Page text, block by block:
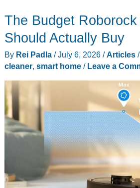
The Budget
Should Actually Buy
By Rei Padla /July 6, 2026 /Articles/
cleaner, smart home/ Leave a